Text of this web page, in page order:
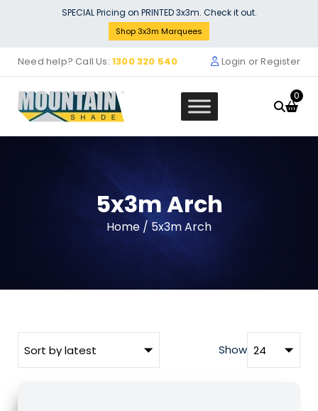
190mm plated foot with 15mm
- MF58SP 014 MF52SP014
SPECIAL Pricing on PRINTED 3x3m. Check it out.
Shop 3x3m Marquees
Need help? Call Us: 1300 320 540 Login or Register
0
5x3m Arch
Home / 5x3m Arch
Show